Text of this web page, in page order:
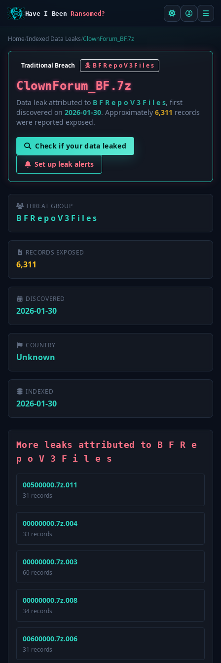
Have I BeenRansomed?
Home/Indexed Data Leaks/ClownForum_BF.7z
Traditional Breach B F R e p o V 3 F i l e s
ClownForum_BF.7z
Data leak attributed to B F R e p o V 3 F i l e s, first
discovered on 2026-01-30. Approximately 6,311 records
were reported exposed.
Check if your data leaked
Set up leak alerts
THREAT GROUP
B F R e p o V 3 F i l e s
RECORDS EXPOSED
6,311
DISCOVERED
2026-01-30
COUNTRY
Unknown
INDEXED
2026-01-30
More leaks attributed to B F R e
p o V 3 F i l e s
00500000.7z.011
31 records
00000000.7z.004
33 records
00000000.7z.003
60 records
00000000.7z.008
34 records
00600000.7z.006
31 records